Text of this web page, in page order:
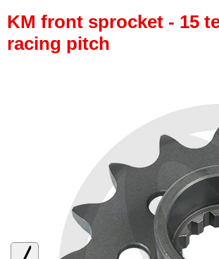
KM front sprocket - 15
racing pitch